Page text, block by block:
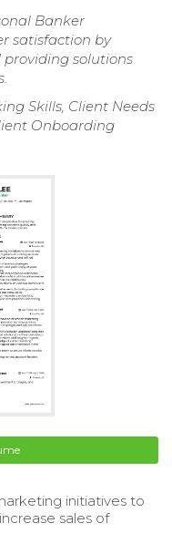
Banker
satisfaction by
solutions
Skills, Client Needs
Onboarding
initiatives to
sales of